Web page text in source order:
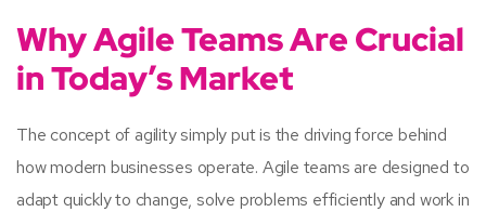
Why Agile Teams Are Crucial
in Today’s Market
The concept of agility simply put is the driving force behind
how modern businesses operate. Agile teams are designed to
adapt quickly to change, solve problems efficiently and work in